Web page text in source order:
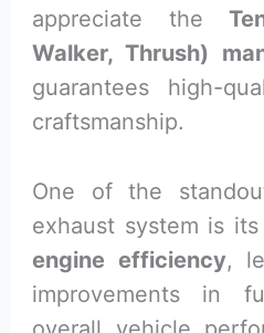
appreciate the
Walker, Thrush)
guarantees high-
craftsmanship.
One of the
exhaust system is
engine efficiency,
improvements in